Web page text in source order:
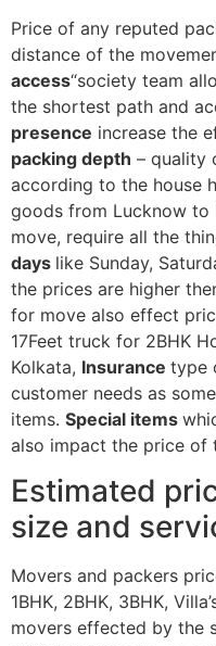
Price of any reputed
distance of the
access“society team
the shortest path and
presence increase the
packing depth – quality
according to the house
goods from Lucknow
move, require all the
days like Sunday,
the prices are higher
for move also effect
17Feet truck for 2BHK
Kolkata, Insurance type
customer needs as
items. Special items
also impact the price of
Estimated
size and
Movers and packers
1BHK, 2BHK, 3BHK,
movers effected by the